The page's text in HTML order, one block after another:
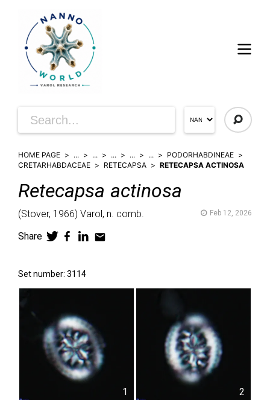
HOME PAGE ... ... ... ... ...
PODORHABDINEAE
CRETARHABDACEAE
RETECAPSA RETECAPSA ACTINOSA
Retecapsa actinosa
(Stover, 1966) Varol, n. comb. Feb 12, 2026
Share
Set number: 3114
1 2